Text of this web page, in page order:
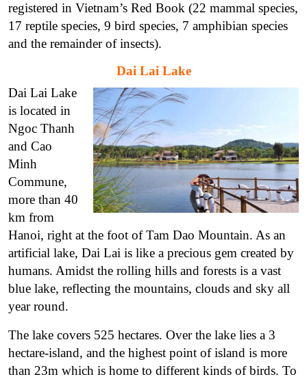
registered in Vietnam’s Red Book (22 mammal species,
17 reptile species, 9 bird species, 7 amphibian species
and the remainder of insects).
Dai Lai Lake
Dai Lai Lake
is located in
Ngoc Thanh
and Cao
Minh
Commune,
more than 40
km from
Hanoi, right at the foot of Tam Dao Mountain. As an
artificial lake, Dai Lai is like a precious gem created by
humans. Amidst the rolling hills and forests is a vast
blue lake, reflecting the mountains, clouds and sky all
year round.
The lake covers 525 hectares. Over the lake lies a 3
hectare-island, and the highest point of island is more
than 23m which is home to different kinds of birds. To